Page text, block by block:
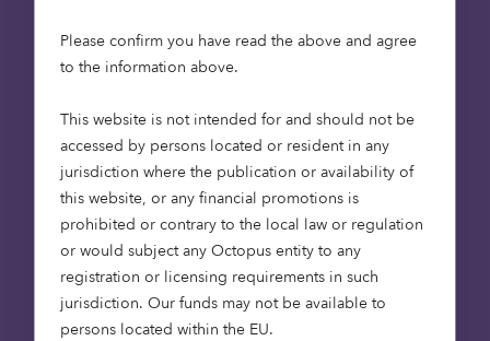
Please confirm you have read the above and agree
to the information above.
This website is not intended for and should not be
accessed by persons located or resident in any
jurisdiction where the publication or availability of
this website, or any financial promotions is
prohibited or contrary to the local law or regulation
or would subject any Octopus entity to any
registration or licensing requirements in such
jurisdiction. Our funds may not be available to
persons located within the EU.
age-friendly features such as stair lifts and other
accessibility solutions are not always compatible
retirees would like to downsize, reduce their
outgoings, and live in accommodation designed
to meet their age-related needs.
Our recent report –Housing Futures: The Platinum
Generation–produced with property experts
Strutt and Parker explored this demographic, their
attitudes to retirement living, their needs and
desires. We surveyed 2,200 over 65s across the UK